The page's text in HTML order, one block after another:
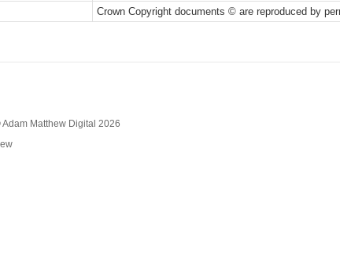
Crown Copyright documents © are reproduced by
Adam Matthew Digital 2026